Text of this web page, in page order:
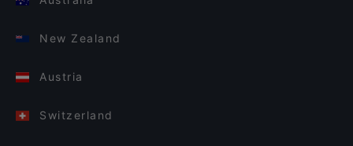
New Zealand
Austria
Switzerland